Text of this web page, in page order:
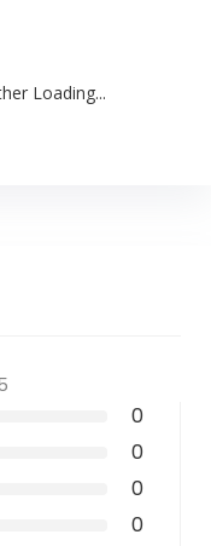
Loading...
0
0
0
0